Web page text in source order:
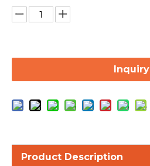
Inquiry
Product Description